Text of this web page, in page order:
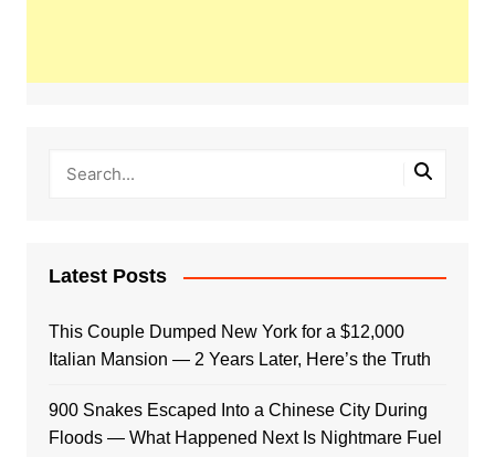
Latest Posts
This Couple Dumped New York for a $12,000
Italian Mansion — 2 Years Later, Here’s the Truth
900 Snakes Escaped Into a Chinese City During
Floods — What Happened Next Is Nightmare Fuel